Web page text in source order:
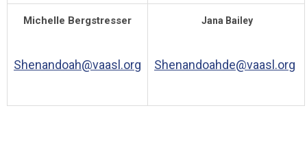
Michelle Bergstresser
Shenandoah@vaasl.org
Jana Bailey
Shenandoahde@vaasl.org